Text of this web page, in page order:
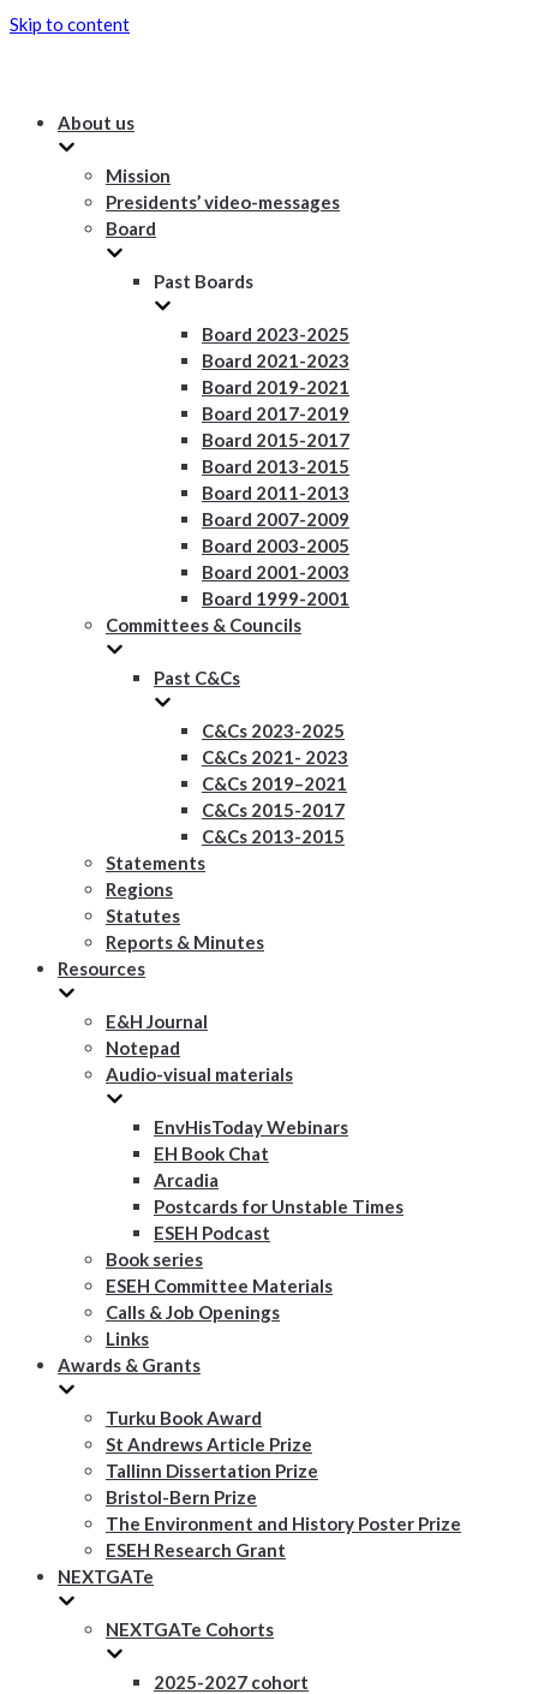
Skip to content
About us
Mission
Presidents’ video-messages
Board
Past Boards
Board 2023-2025
Board 2021-2023
Board 2019-2021
Board 2017-2019
Board 2015-2017
Board 2013-2015
Board 2011-2013
Board 2007-2009
Board 2003-2005
Board 2001-2003
Board 1999-2001
Committees & Councils
Past C&Cs
C&Cs 2023-2025
C&Cs 2021- 2023
C&Cs 2019–2021
C&Cs 2015-2017
C&Cs 2013-2015
Statements
Regions
Statutes
Reports & Minutes
Resources
E&H Journal
Notepad
Audio-visual materials
EnvHisToday Webinars
EH Book Chat
Arcadia
Postcards for Unstable Times
ESEH Podcast
Book series
ESEH Committee Materials
Calls & Job Openings
Links
Awards & Grants
Turku Book Award
St Andrews Article Prize
Tallinn Dissertation Prize
Bristol-Bern Prize
The Environment and History Poster Prize
ESEH Research Grant
NEXTGATe
NEXTGATe Cohorts
2025-2027 cohort